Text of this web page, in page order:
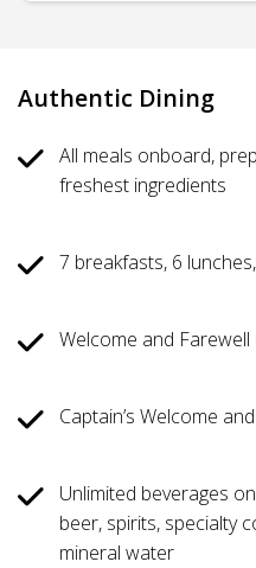
Authentic Dining
All meals onboard,
freshest ingredients
7 breakfasts, 6
Welcome and
Captain’s Welcome
Unlimited beverages
beer, spirits, specialty
mineral water